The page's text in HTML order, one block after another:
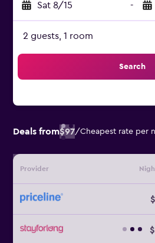
Sat 8/15 -
2 guests, 1 room
Search
Deals from$97/Cheapest rate per
Provider